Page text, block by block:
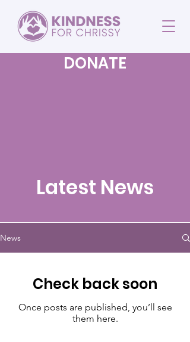
DONATE
Latest News
News
Check back soon
Once posts are published, you’ll see
them here.